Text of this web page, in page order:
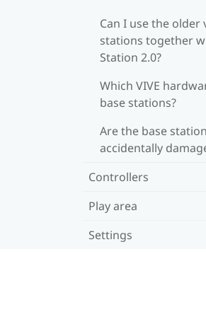
Can I use the
stations together
Station 2.0?
Which VIVE
base stations?
Are the base
accidentally
Controllers
Play area
Settings